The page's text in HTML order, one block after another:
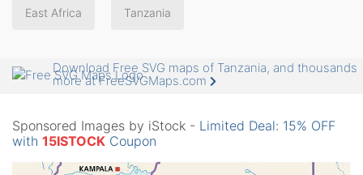
East Africa Tanzania
Download Free SVG maps of Tanzania, and thousands
more at FreeSVGMaps.com
Sponsored Images by iStock - Limited Deal: 15% OFF
with 15ISTOCK Coupon